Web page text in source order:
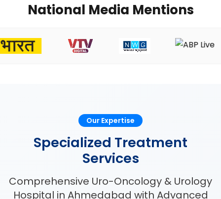
National Media Mentions
Our Expertise
Specialized Treatment
Services
Comprehensive Uro-Oncology & Urology
Hospital in Ahmedabad with Advanced